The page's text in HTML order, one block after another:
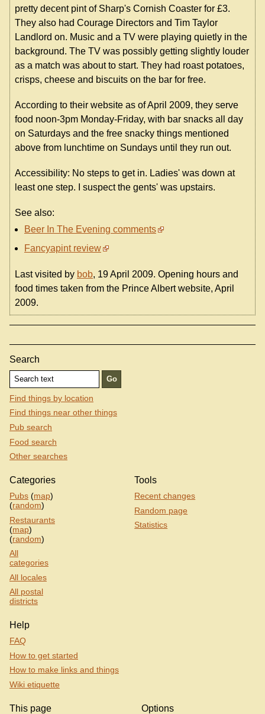
pretty decent pint of Sharp's Cornish Coaster for £3.
They also had Courage Directors and Tim Taylor
Landlord on. Music and a TV were playing quietly in the
background. The TV was possibly getting slightly louder
as a match was about to start. They had roast potatoes,
crisps, cheese and biscuits on the bar for free.
According to their website as of April 2009, they serve
food noon-3pm Monday-Friday, with bar snacks all day
on Saturdays and the free snacky things mentioned
above from lunchtime on Sundays until they run out.
Accessibility: No steps to get in. Ladies' was down at
least one step. I suspect the gents' was upstairs.
See also:
Beer In The Evening comments
Fancyapint review
Last visited by bob, 19 April 2009. Opening hours and
food times taken from the Prince Albert website, April
2009.
Search
Find things by location
Find things near other things
Pub search
Food search
Other searches
Categories
Pubs (map)
(random)
Restaurants
(map)
(random)
All
categories
All locales
All postal
districts
Tools
Recent changes
Random page
Statistics
Help
FAQ
How to get started
How to make links and things
Wiki etiquette
This page Options